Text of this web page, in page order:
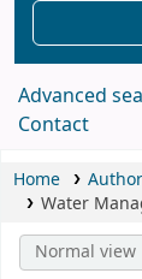
Advanced
Contact
Home
Water
Normal view